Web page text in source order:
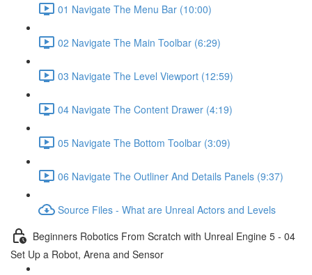
01 Navigate The Menu Bar (10:00)
02 Navigate The Main Toolbar (6:29)
03 Navigate The Level Viewport (12:59)
04 Navigate The Content Drawer (4:19)
05 Navigate The Bottom Toolbar (3:09)
06 Navigate The Outliner And Details Panels (9:37)
Source Files - What are Unreal Actors and Levels
Beginners Robotics From Scratch with Unreal Engine 5 - 04
Set Up a Robot, Arena and Sensor